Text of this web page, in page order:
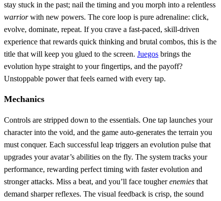
stay stuck in the past; nail the timing and you morph into a relentless
warriorwith new powers. The core loop is pure adrenaline: click,
evolve, dominate, repeat. If you crave a fast‑paced, skill‑driven
experience that rewards quick thinking and brutal combos, this is the
title that will keep you glued to the screen. Juegos brings the
evolution hype straight to your fingertips, and the payoff?
Unstoppable power that feels earned with every tap.
Mechanics
Controls are stripped down to the essentials. One tap launches your
character into the void, and the game auto‑generates the terrain you
must conquer. Each successful leap triggers an evolution pulse that
upgrades your avatar’s abilities on the fly. The system tracks your
performance, rewarding perfect timing with faster evolution and
stronger attacks. Miss a beat, and you’ll face tougherenemies that
demand sharper reflexes. The visual feedback is crisp, the sound